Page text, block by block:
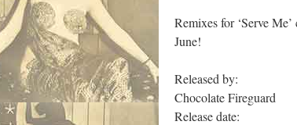
Remixes for ‘Serve
June!
Released by:
Chocolate Fireguard
Release date: